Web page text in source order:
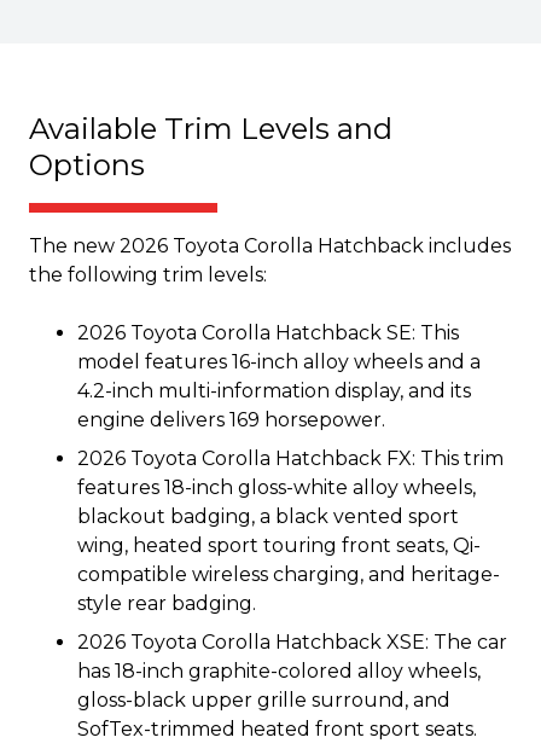
Available Trim Levels and
Options
The new 2026 Toyota Corolla Hatchback includes
the following trim levels:
2026 Toyota Corolla Hatchback SE: This
model features 16-inch alloy wheels and a
4.2-inch multi-information display, and its
engine delivers 169 horsepower.
2026 Toyota Corolla Hatchback FX: This trim
features 18-inch gloss-white alloy wheels,
blackout badging, a black vented sport
wing, heated sport touring front seats, Qi-
compatible wireless charging, and heritage-
style rear badging.
2026 Toyota Corolla Hatchback XSE: The car
has 18-inch graphite-colored alloy wheels,
gloss-black upper grille surround, and
SofTex-trimmed heated front sport seats.